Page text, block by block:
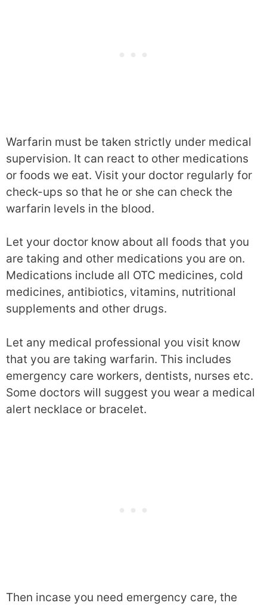
Warfarin must be taken strictly under medical
supervision. It can react to other medications
or foods we eat. Visit your doctor regularly for
check-ups so that he or she can check the
warfarin levels in the blood.
Let your doctor know about all foods that you
are taking and other medications you are on.
Medications include all OTC medicines, cold
medicines, antibiotics, vitamins, nutritional
supplements and other drugs.
Let any medical professional you visit know
that you are taking warfarin. This includes
emergency care workers, dentists, nurses etc.
Some doctors will suggest you wear a medical
alert necklace or bracelet.
Then incase you need emergency care, the